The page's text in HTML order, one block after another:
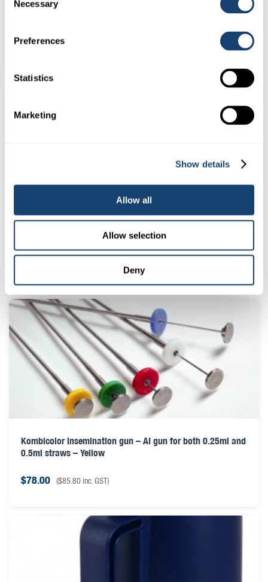
Selection
Necessary
Preferences
Statistics
Marketing
Show details
Allow all
Allow selection
Deny
A.I. Gun – D101 Insemination gun to suit 0.5ml (1/2cc)
$48.00 ($52.80
Kombicolor insemination gun – AI gun for both 0.25ml and
Kombicolor insemination gun – AI gun for both 0.25ml and
0.5ml straws – Yellow
$78.00 ($85.80inc. GST)